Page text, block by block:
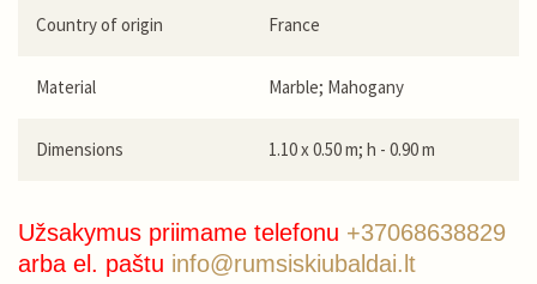
Country of origin France
Material Marble; Mahogany
Dimensions 1.10 x 0.50 m; h - 0.90 m
Užsakymus priimame telefonu +37068638829
arba el. paštu info@rumsiskiubaldai.lt